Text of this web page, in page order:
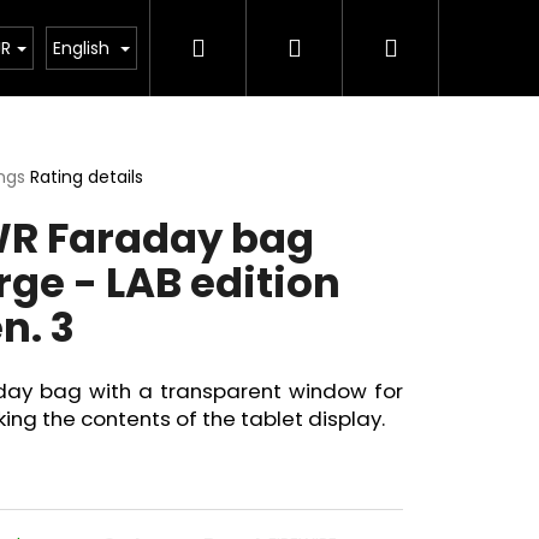
Blog News
English Search Login Shopping
Rating details
Faraday bag
- LAB edition
3
bag with a transparent window for
the contents of the tablet display.